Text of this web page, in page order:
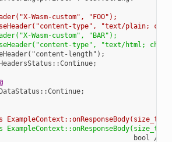
Wasm-custom", "FOO");
type", "text/plain;
Wasm-custom", "BAR");
type", "text/html;
ExampleContext::onResponseBody(size_t